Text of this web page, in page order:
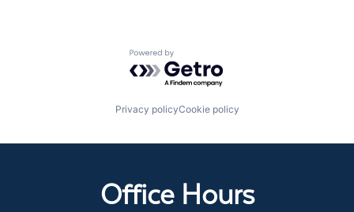
Powered by Getro.com
Privacy policyCookie policy
Office Hours